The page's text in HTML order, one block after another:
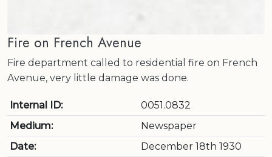
Fire on French Avenue
Fire department called to residential fire on French
Avenue, very little damage was done.
Internal ID:
0051.0832
Medium:
Newspaper
Date:
December 18th 1930